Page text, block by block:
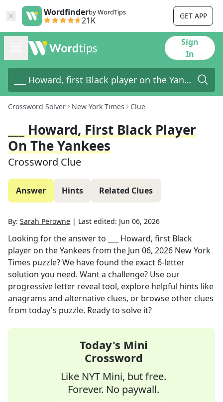
Wordfinderby WordTips
21K GET APP
Sign
In
Crossword Solver New York Times Clue
___ Howard, First Black Player
On The Yankees
Crossword Clue
Answer Hints Related Clues
By: Sarah Perowne | Last edited: Jun 06, 2026
Looking for the answer to
___ Howard, first Black
player on the Yankees from the Jun 06, 2026 New York
Times puzzle? We have found the exact 6-letter
solution you need. Want a challenge? Use our
progressive letter reveal tool, explore helpful hints like
anagrams and alternative clues, or browse other clues
from today's puzzle. Ready to solve it?
Today's Mini
Crossword
Like NYT Mini, but free.
Forever. No paywall.